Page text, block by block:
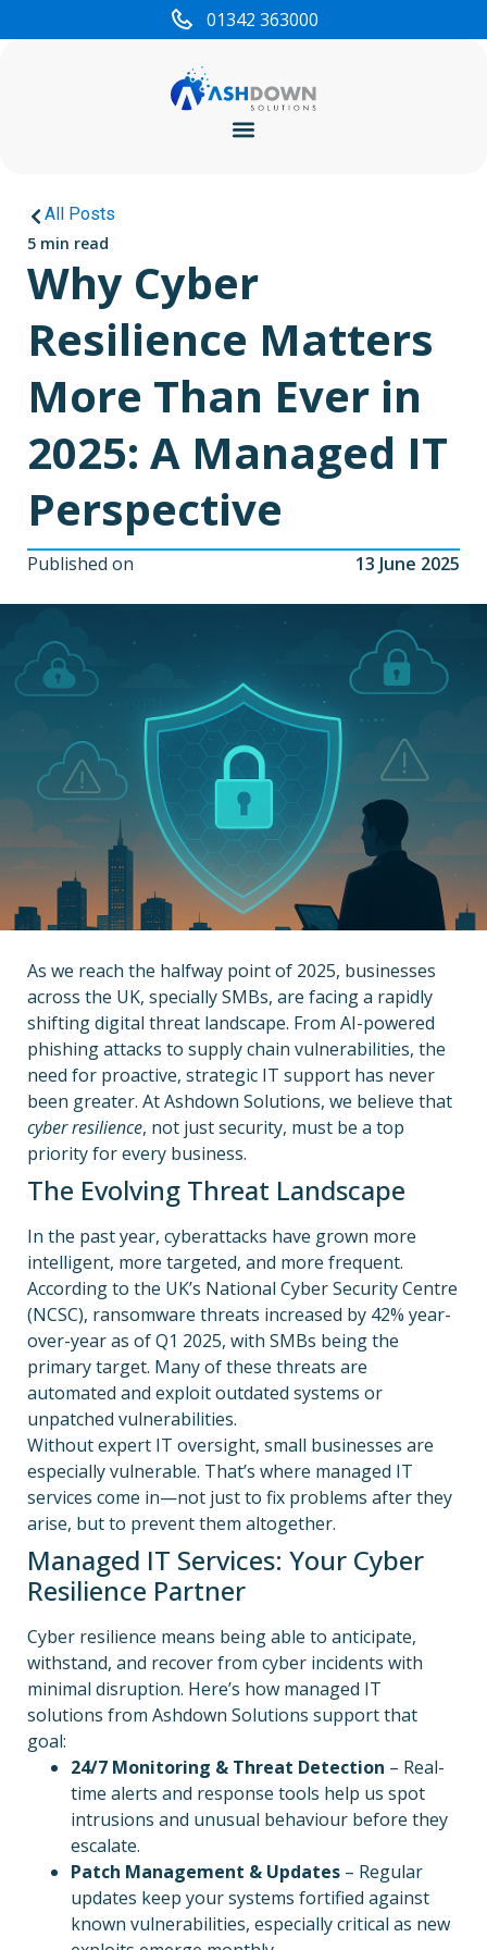
01342 363000
All Posts
5 min read
Why Cyber
Resilience Matters
More Than Ever in
2025: A Managed IT
Perspective
Published on 13 June 2025
As we reach the halfway point of 2025, businesses
across the UK, specially SMBs, are facing a rapidly
shifting digital threat landscape. From AI-powered
phishing attacks to supply chain vulnerabilities, the
need for proactive, strategic IT support has never
been greater. At Ashdown Solutions, we believe that
cyber resilience, not just security, must be a top
priority for every business.
The Evolving Threat Landscape
In the past year, cyberattacks have grown more
intelligent, more targeted, and more frequent.
According to the UK’s National Cyber Security Centre
(NCSC), ransomware threats increased by 42% year-
over-year as of Q1 2025, with SMBs being the
primary target. Many of these threats are
automated and exploit outdated systems or
unpatched vulnerabilities.
Without expert IT oversight, small businesses are
especially vulnerable. That’s where managed IT
services come in—not just to fix problems after they
arise, but to prevent them altogether.
Managed IT Services: Your Cyber
Resilience Partner
Cyber resilience means being able to anticipate,
withstand, and recover from cyber incidents with
minimal disruption. Here’s how managed IT
solutions from Ashdown Solutions support that
goal:
24/7 Monitoring & Threat Detection – Real-
time alerts and response tools help us spot
intrusions and unusual behaviour before they
escalate.
Patch Management & Updates – Regular
updates keep your systems fortified against
known vulnerabilities, especially critical as new